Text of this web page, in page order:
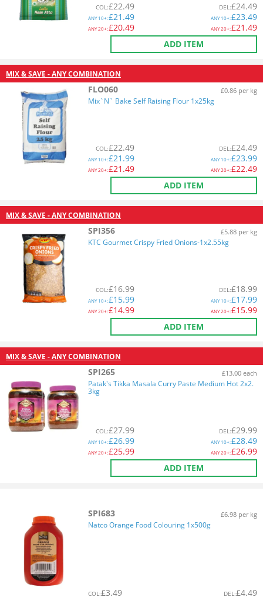
COL:£22.49
ANY10+:£21.49
ANY20+:£20.49
DEL:£24.49
ANY10+:£23.49
ANY20+:£21.49
ADD ITEM
MIX & SAVE - ANY COMBINATION
FLO060 £0.86 per kg
Mix`N` Bake Self Raising Flour 1x25kg
COL:£22.49
ANY10+:£21.99
ANY20+:£21.49
DEL:£24.49
ANY10+:£23.99
ANY20+:£22.49
ADD ITEM
MIX & SAVE - ANY COMBINATION
SPI356 £5.88 per kg
KTC Gourmet Crispy Fried Onions-1x2.55kg
COL:£16.99
ANY10+:£15.99
ANY20+:£14.99
DEL:£18.99
ANY10+:£17.99
ANY20+:£15.99
ADD ITEM
MIX & SAVE - ANY COMBINATION
SPI265 £13.00 each
Patak's Tikka Masala Curry Paste Medium Hot 2x2.
3kg
COL:£27.99
ANY10+:£26.99
ANY20+:£25.99
DEL:£29.99
ANY10+:£28.49
ANY20+:£26.99
ADD ITEM
SPI683 £6.98 per kg
Natco Orange Food Colouring 1x500g
COL:£3.49 DEL:£4.49